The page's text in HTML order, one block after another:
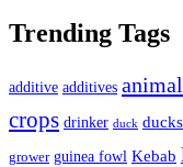
Trending Tags
additive additives animal
crops drinker duck ducks
grower guinea fowl Kebab